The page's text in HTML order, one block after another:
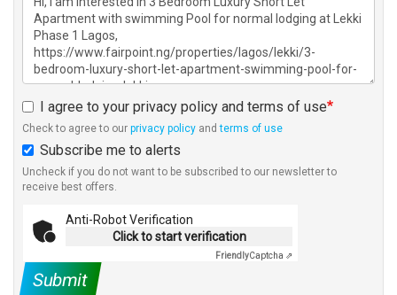
I agree to your privacy policy and terms of use
Check to agree to our privacy policy andterms of use
Subscribe me to alerts
Uncheck if you do not want to be subscribed to our newsletter to
receive best offers.
Anti-Robot Verification
Click to start verification
FriendlyCaptcha ⇗
Submit